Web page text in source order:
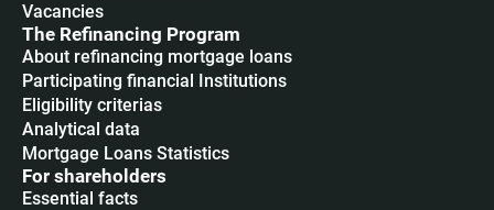
Vacancies
The Refinancing Program
About refinancing mortgage loans
Participating financial Institutions
Eligibility criterias
Analytical data
Mortgage Loans Statistics
For shareholders
Essential facts